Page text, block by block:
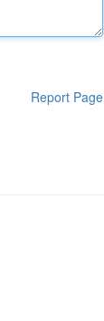
Report Page